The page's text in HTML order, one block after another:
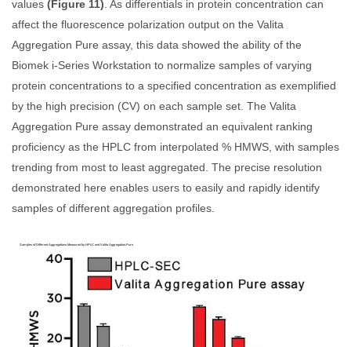
values (Figure 11) . As differentials in protein concentration can
affect the fluorescence polarization output on the Valita
Aggregation Pure assay, this data showed the ability of the
Biomek i-Series Workstation to normalize samples of varying
protein concentrations to a specified concentration as exemplified
by the high precision (CV) on each sample set. The Valita
Aggregation Pure assay demonstrated an equivalent ranking
proficiency as the HPLC from interpolated % HMWS, with samples
trending from most to least aggregated. The precise resolution
demonstrated here enables users to easily and rapidly identify
samples of different aggregation profiles.
Samples of Different Aggregations Measured by HPLC and Valita Aggregation Pure